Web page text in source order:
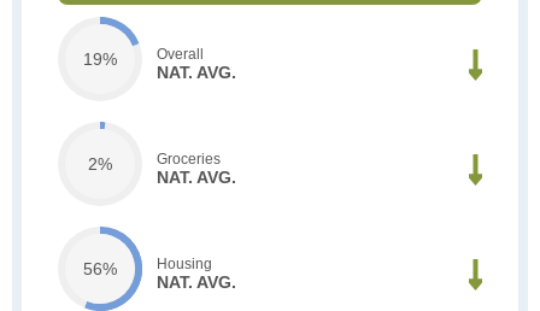
19% Overall
NAT. AVG.
2% Groceries
NAT. AVG.
56% Housing
NAT. AVG.